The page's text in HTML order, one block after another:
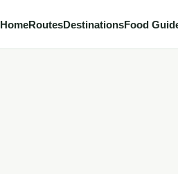
HomeRoutesDestinationsFood